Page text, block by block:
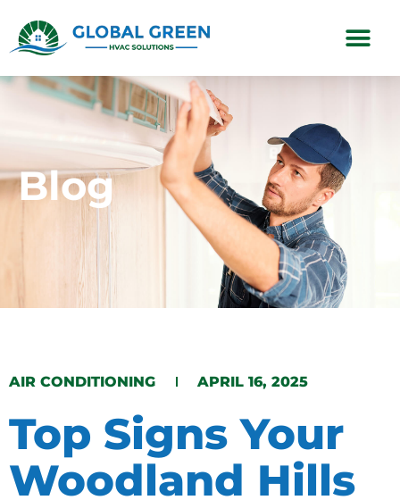
Blog
​AIR CONDITIONING​​ APRIL 16, 2025
Top Signs Your
Woodland Hills